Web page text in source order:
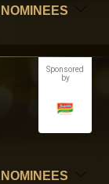
NOMINEES
Sponsored
by
NOMINEES